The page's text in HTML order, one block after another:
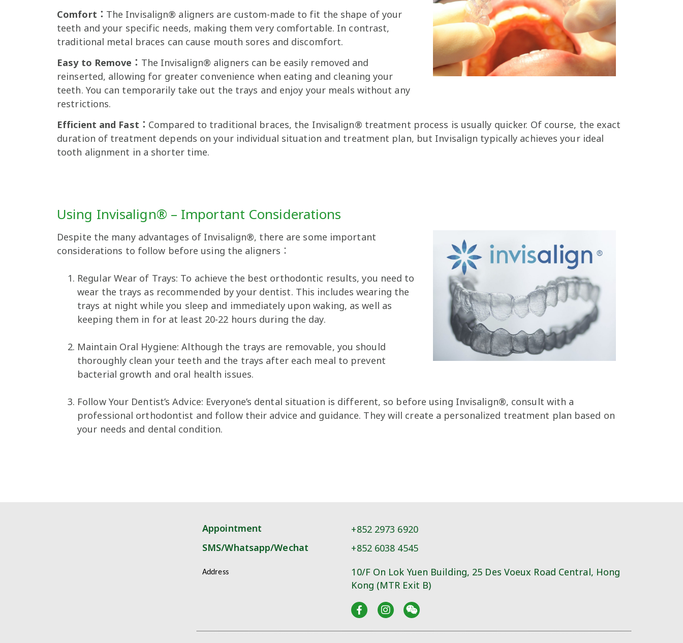
Comfort： The Invisalign® aligners are custom-made to fit the shape of your
teeth and your specific needs, making them very comfortable. In contrast,
traditional metal braces can cause mouth sores and discomfort.
Easy to Remove： The Invisalign® aligners can be easily removed and
reinserted, allowing for greater convenience when eating and cleaning your
teeth. You can temporarily take out the trays and enjoy your meals without any
restrictions.
Efficient and Fast： Compared to traditional braces, the Invisalign® treatment process is usually quicker. Of course, the exact
duration of treatment depends on your individual situation and treatment plan, but Invisalign typically achieves your ideal
tooth alignment in a shorter time.
Using Invisalign® – Important Considerations
Despite the many advantages of Invisalign®, there are some important
considerations to follow before using the aligners：
Regular Wear of Trays: To achieve the best orthodontic results, you need to
wear the trays as recommended by your dentist. This includes wearing the
trays at night while you sleep and immediately upon waking, as well as
keeping them in for at least 20-22 hours during the day.
Maintain Oral Hygiene: Although the trays are removable, you should
thoroughly clean your teeth and the trays after each meal to prevent
bacterial growth and oral health issues.
Follow Your Dentist’s Advice: Everyone’s dental situation is different, so before using Invisalign®, consult with a
professional orthodontist and follow their advice and guidance. They will create a personalized treatment plan based on
your needs and dental condition.
Appointment
SMS/Whatsapp/Wechat
Address
+852 2973 6920
+852 6038 4545
10/F On Lok Yuen Building, 25 Des Voeux Road Central, Hong
Kong (MTR Exit B)